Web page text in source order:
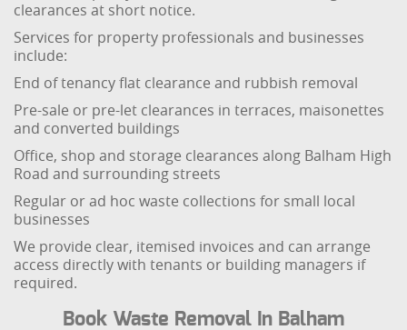
clearances at short notice.
Services for property professionals and businesses
include:
End of tenancy flat clearance and rubbish removal
Pre-sale or pre-let clearances in terraces, maisonettes
and converted buildings
Office, shop and storage clearances along Balham High
Road and surrounding streets
Regular or ad hoc waste collections for small local
businesses
We provide clear, itemised invoices and can arrange
access directly with tenants or building managers if
required.
Book Waste Removal In Balham